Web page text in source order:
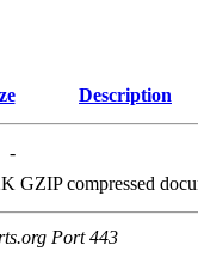
Description
-
GZIP compressed
Port 443